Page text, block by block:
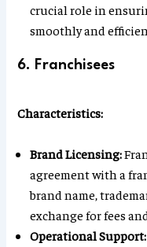
crucial role in
smoothly and
6. Franchisees
Characteristics:
Brand Licensing:
agreement with a
brand name,
exchange for fees
Operational Support: